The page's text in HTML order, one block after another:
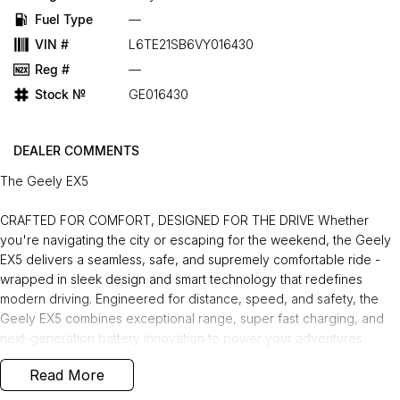
Fuel Type
—
VIN #
L6TE21SB6VY016430
Reg #
—
Stock №
GE016430
DEALER COMMENTS
The Geely EX5
CRAFTED FOR COMFORT, DESIGNED FOR THE DRIVE Whether
you're navigating the city or escaping for the weekend, the Geely
EX5 delivers a seamless, safe, and supremely comfortable ride -
wrapped in sleek design and smart technology that redefines
modern driving. Engineered for distance, speed, and safety, the
Geely EX5 combines exceptional range, super fast charging, and
next-generation battery innovation to power your adventures
without compromise. Charge Anywhere. Anytime. The Geely EX5
comes with a Portable Mode 2 Charging Cable, allowing you to
Read More